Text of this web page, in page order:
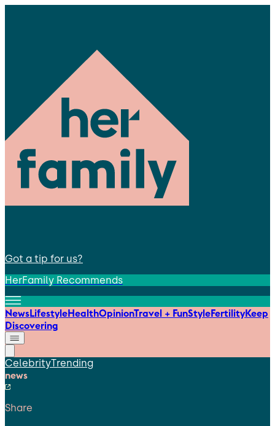
Got a tip for us?
HerFamily Recommends
NewsLifestyleHealthOpinionTravel + FunStyleFertilityKeep
Discovering
CelebrityTrending
news
Share